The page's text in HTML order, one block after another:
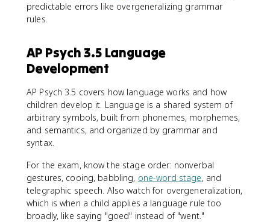
predictable errors like overgeneralizing grammar
rules.
AP Psych 3.5 Language
Development
AP Psych 3.5 covers how language works and how
children develop it. Language is a shared system of
arbitrary symbols, built from phonemes, morphemes,
and semantics, and organized by grammar and
syntax.
For the exam, know the stage order: nonverbal
gestures, cooing, babbling, one-word stage, and
telegraphic speech. Also watch for overgeneralization,
which is when a child applies a language rule too
broadly, like saying "goed" instead of "went."